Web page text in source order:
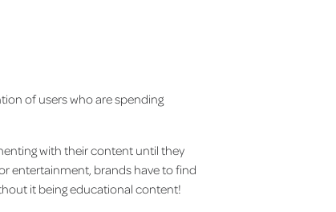
of users who are spending
with their content until they
entertainment, brands have to find
it being educational content!